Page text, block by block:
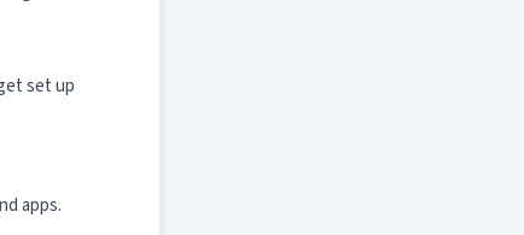
set up
apps.